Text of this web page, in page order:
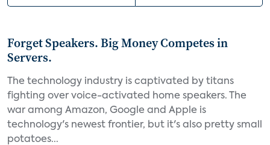
Forget Speakers. Big Money Competes in
Servers.
The technology industry is captivated by titans
fighting over voice-activated home speakers. The
war among Amazon, Google and Apple is
technology's newest frontier, but it's also pretty small
potatoes...